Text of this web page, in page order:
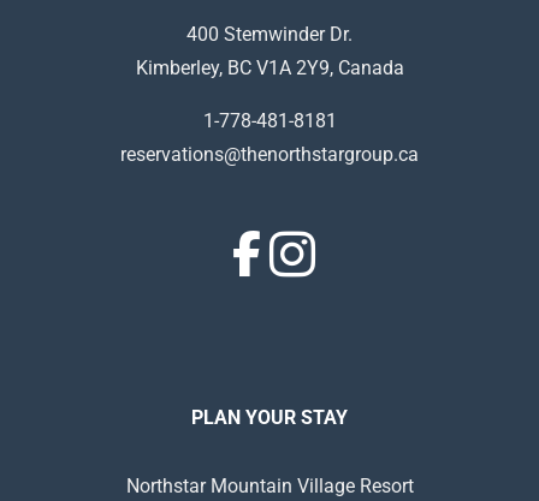
400 Stemwinder Dr.
Kimberley, BC V1A 2Y9, Canada
1-778-481-8181
reservations@thenorthstargroup.ca
PLAN YOUR STAY
Northstar Mountain Village Resort